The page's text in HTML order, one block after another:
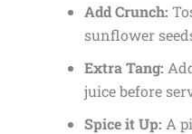
Add Crunch:
sunflower
Extra Tang:
juice before
Spice it Up: A